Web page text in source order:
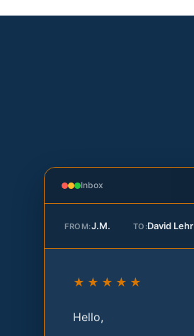
Inbox
FROM:J.M. TO:David Lehr
★★★★★
Hello,